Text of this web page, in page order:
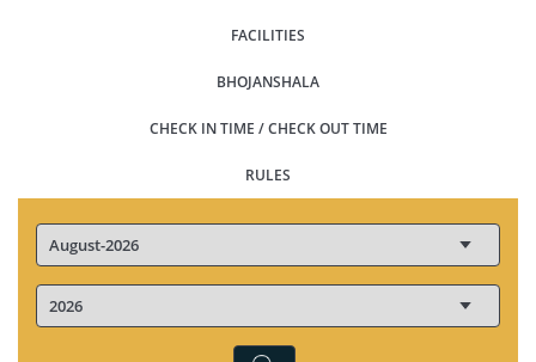
FACILITIES
BHOJANSHALA
CHECK IN TIME / CHECK OUT TIME
RULES